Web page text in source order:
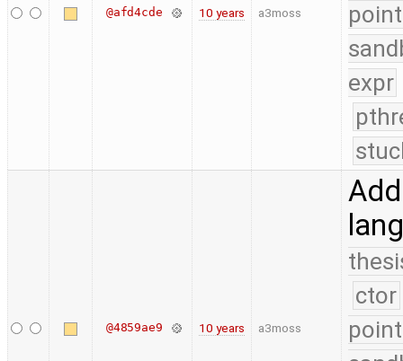
@afd4cde 10 years a3moss
expr
@4859ae9 10 years a3moss
ctor